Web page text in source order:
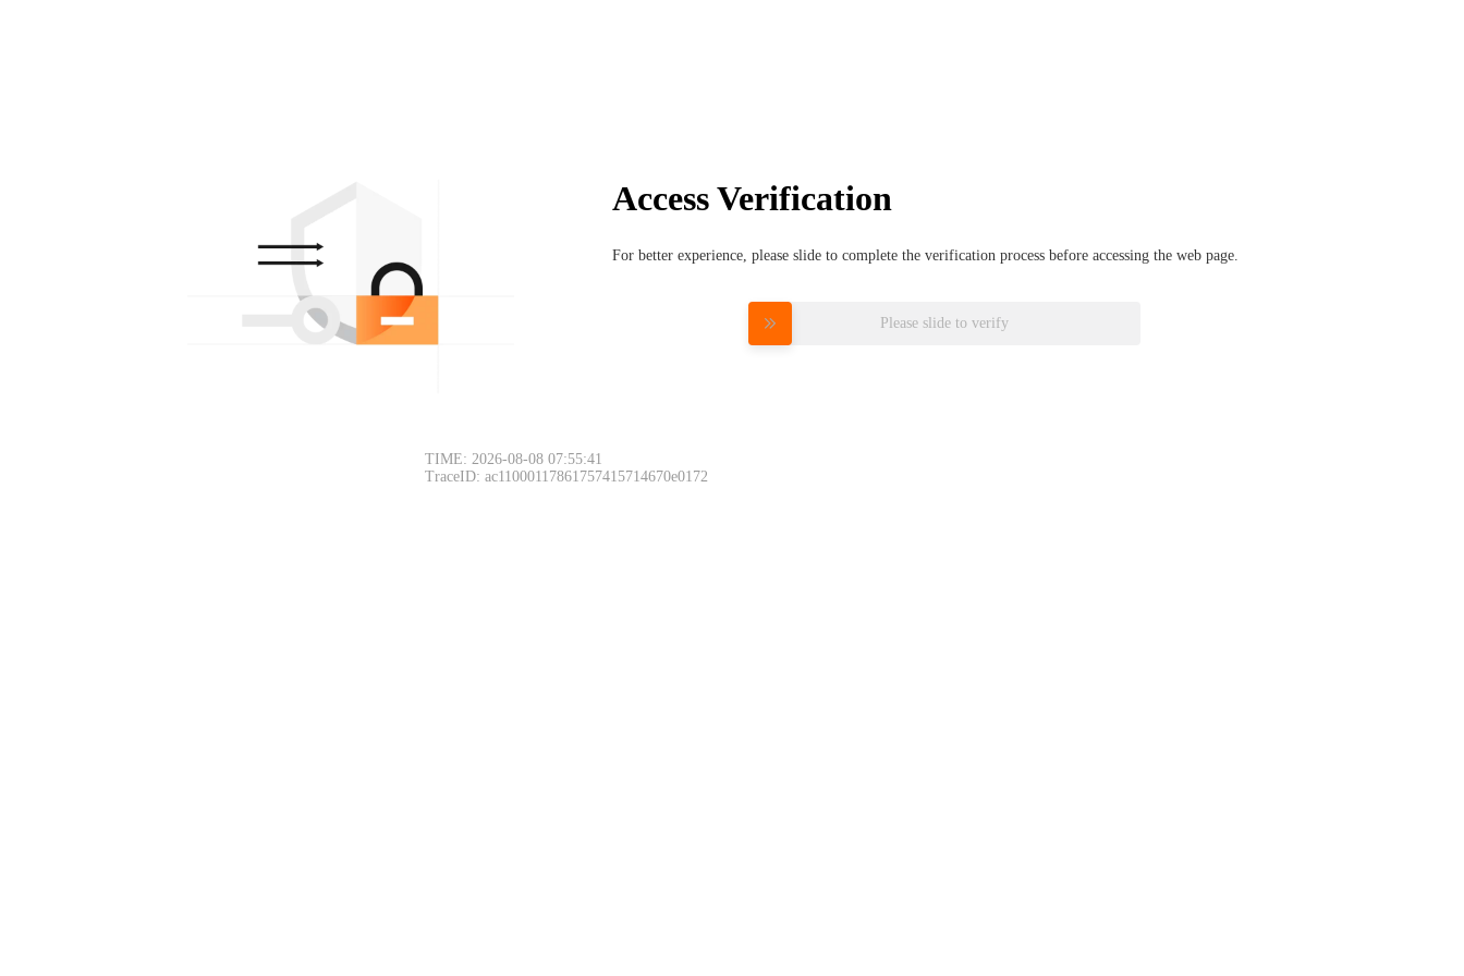
Access Verification
For better experience, please slide to complete the verification process before accessing the web page.
Please slide to verify
TIME: 2026-08-08 07:55:41
TraceID: ac11000117861757415714670e0172